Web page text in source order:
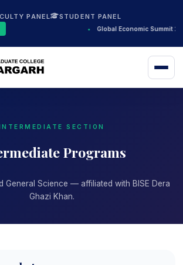
PANEL STUDENT PANEL
Global Economic Summit
SECTION
Programs
General Science — affiliated with BISE Dera
Ghazi Khan.